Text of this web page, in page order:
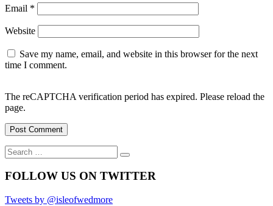
Email *
Website
Save my name, email, and website in this browser for the next
time I comment.
The reCAPTCHA verification period has expired. Please reload the
page.
Search
for:
Search
FOLLOW US ON TWITTER
Tweets by @isleofwedmore